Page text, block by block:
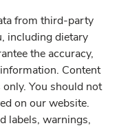
from third-party
including dietary
the accuracy,
Content
You should not
on our website.
labels, warnings,